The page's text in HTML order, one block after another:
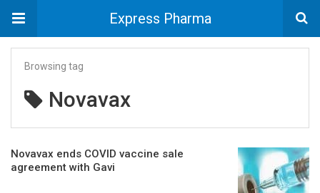
Express Pharma
Browsing tag
Novavax
Novavax ends COVID vaccine sale
agreement with Gavi